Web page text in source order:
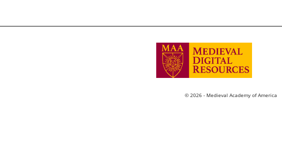
© 2026 - Medieval Academy of America